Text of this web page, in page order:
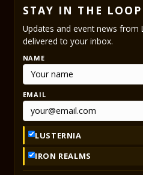
STAY IN THE LOOP
Updates and event news from
delivered to your inbox.
NAME
EMAIL
LUSTERNIA
IRON REALMS